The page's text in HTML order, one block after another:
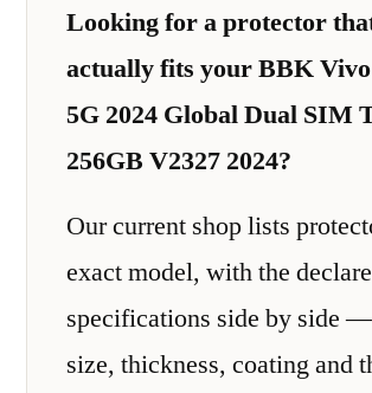
Looking for a protector
actually fits your BBK
5G 2024 Global Dual SIM
256GB V2327 2024?
Our current shop lists
exact model, with the
specifications side by side
size, thickness, coating and